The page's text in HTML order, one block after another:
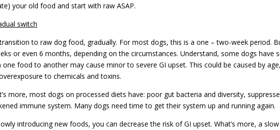
your old food and start with raw ASAP.
switch
to raw dog food, gradually. For most dogs, this is a one – two-week period.
or even 6 months, depending on the circumstances. Understand, some dogs have
food to another may cause minor to severe GI upset. This could be caused by
to chemicals and toxins.
more, most dogs on processed diets have: poor gut bacteria and diversity,
immune system. Many dogs need time to get their system up and running again.
introducing new foods, you can decrease the risk of GI upset. What’s more, a